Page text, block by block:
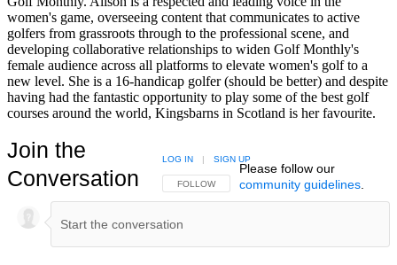
women's game, overseeing content that communicates to active
golfers from grassroots through to the professional scene, and
developing collaborative relationships to widen Golf Monthly's
female audience across all platforms to elevate women's golf to a
new level. She is a 16-handicap golfer (should be better) and despite
having had the fantastic opportunity to play some of the best golf
courses around the world, Kingsbarns in Scotland is her favourite.
Join the
Conversation
FOLLOW THIS CONVERSATION TO BE NOTIFIED
FOLLOW
LOG IN SIGN UP
Please follow our
community guidelines.